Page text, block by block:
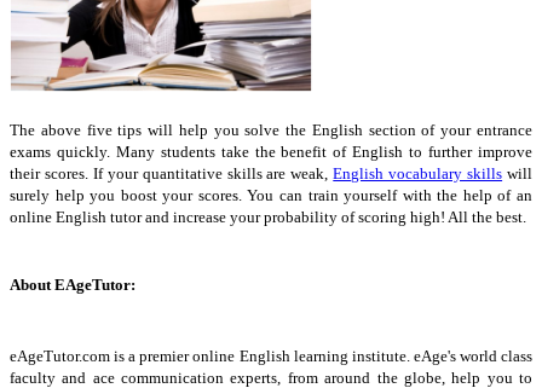
The above five tips will help you solve the English section of your entrance
exams quickly. Many students take the benefit of English to further improve
their scores. If your quantitative skills are weak,English vocabulary skills will
surely help you boost your scores. You can train yourself with the help of an
online English tutor and increase your probability of scoring high! All the best.
About EAgeTutor:
eAgeTutor.com is a premier online English learning institute. eAge's world class
faculty and ace communication experts, from around the globe, help you to